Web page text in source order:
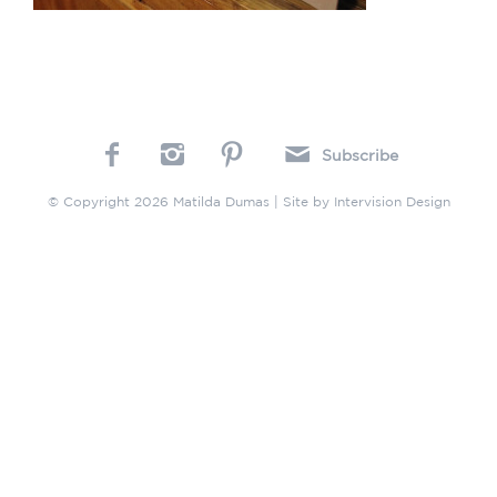
Subscribe
© Copyright 2026 Matilda Dumas | Site by Intervision Design